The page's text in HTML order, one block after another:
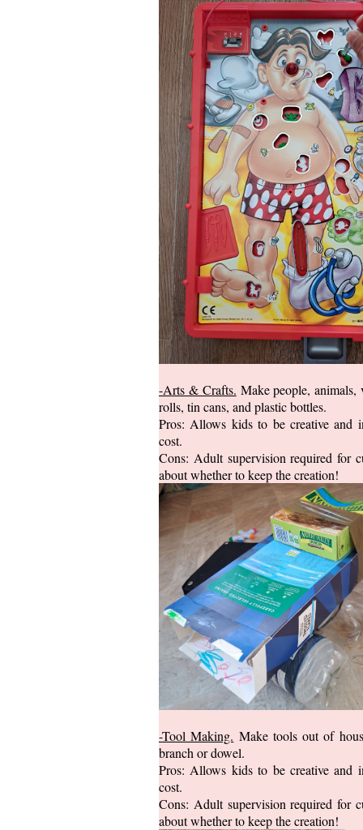
-Arts & Crafts. Make people, animals,
rolls, tin cans, and plastic bottles.
Pros: Allows kids to be creative and
cost.
Cons: Adult supervision required for
about whether to keep the creation!
-Tool Making. Make tools out of
branch or dowel.
Pros: Allows kids to be creative and
cost.
Cons: Adult supervision required for
about whether to keep the creation!